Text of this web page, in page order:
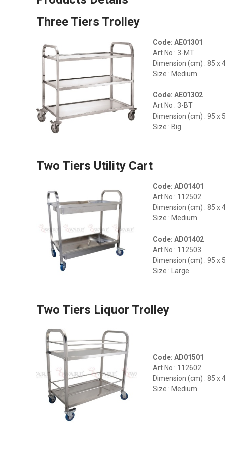
Three Tiers Trolley
Code: AE01301
Art No : 3-MT
Dimension (cm) : 85 x
Size : Medium
Code: AE01302
Art No : 3-BT
Dimension (cm) : 95 x
Size : Big
Two Tiers Utility Cart
Code: AD01401
Art No : 112502
Dimension (cm) : 85 x
Size : Medium
Code: AD01402
Art No : 112503
Dimension (cm) : 95 x
Size : Large
Two Tiers Liquor Trolley
Code: AD01501
Art No : 112602
Dimension (cm) : 85 x
Size : Medium